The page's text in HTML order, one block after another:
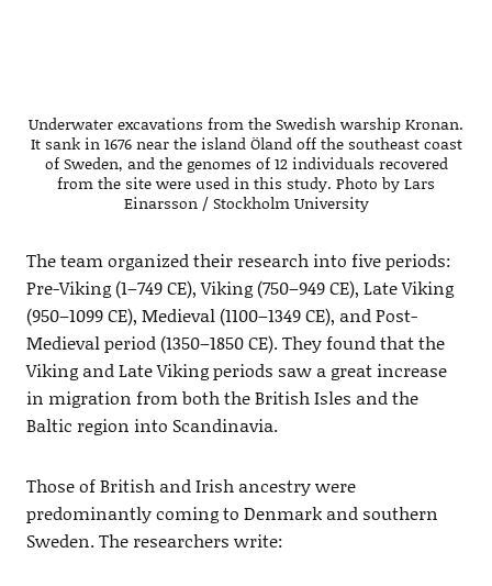
Underwater excavations from the Swedish warship Kronan.
It sank in 1676 near the island Öland off the southeast coast
of Sweden, and the genomes of 12 individuals recovered
from the site were used in this study. Photo by Lars
Einarsson / Stockholm University
The team organized their research into five periods:
Pre-Viking (1–749 CE), Viking (750–949 CE), Late Viking
(950–1099 CE), Medieval (1100–1349 CE), and Post-
Medieval period (1350–1850 CE). They found that the
Viking and Late Viking periods saw a great increase
in migration from both the British Isles and the
Baltic region into Scandinavia.
Those of British and Irish ancestry were
predominantly coming to Denmark and southern
Sweden. The researchers write: